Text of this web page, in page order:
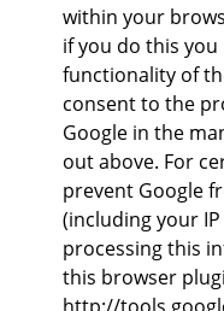
within your
if you do this
functionality of
consent to the
Google in the
out above. For
prevent Google
(including your
processing this
this browser